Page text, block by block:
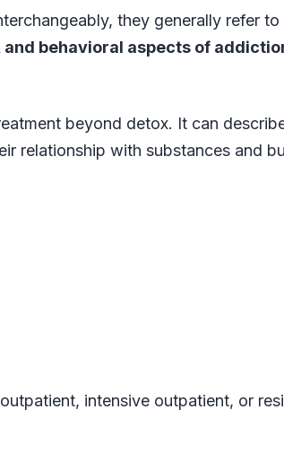
they generally refer to
behavioral aspects of
beyond detox. It can
relationship with substances and
intensive outpatient, or